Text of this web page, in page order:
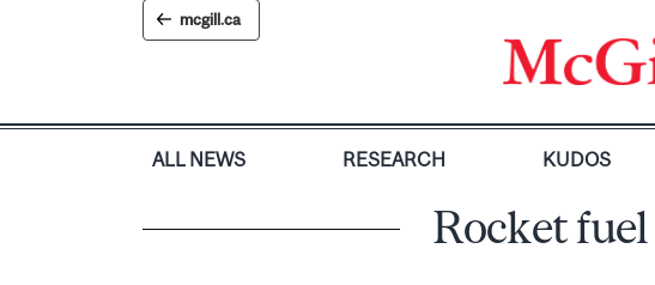
mcgill.ca
ALL NEWS RESEARCH KUDOS
Rocket